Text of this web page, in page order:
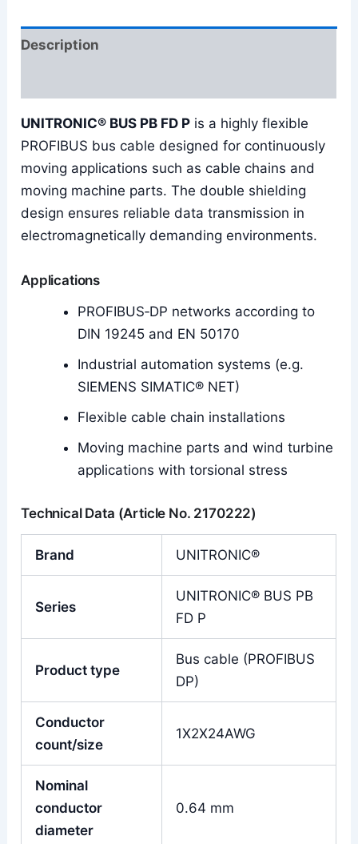
Description
UNITRONIC® BUS PB FD P is a highly flexible
PROFIBUS bus cable designed for continuously
moving applications such as cable chains and
moving machine parts. The double shielding
design ensures reliable data transmission in
electromagnetically demanding environments.
Applications
PROFIBUS‑DP networks according to
DIN 19245 and EN 50170
Industrial automation systems (e.g.
SIEMENS SIMATIC® NET)
Flexible cable chain installations
Moving machine parts and wind turbine
applications with torsional stress
Technical Data (Article No. 2170222)
Brand UNITRONIC®
Series
UNITRONIC® BUS PB
FD P
Product type
Bus cable (PROFIBUS
DP)
Conductor
count/size
1X2X24AWG
Nominal
conductor
diameter
0.64 mm